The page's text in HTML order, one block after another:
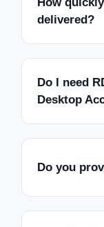
delivered?
Do I need
Desktop
Do you